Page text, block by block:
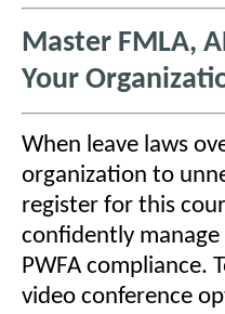
Master FMLA,
Your
When leave laws
organization to
register for this
confidently
PWFA compliance.
video conference